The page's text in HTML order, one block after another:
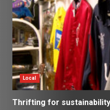
Local
Thrifting for